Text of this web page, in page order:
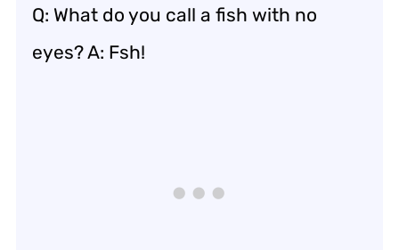
Q: What do you call a fish with no
eyes? A: Fsh!